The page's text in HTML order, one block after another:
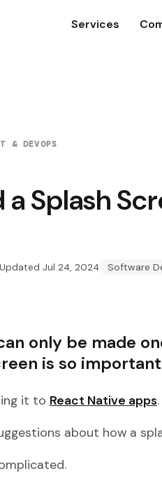
Services
& DEVOPS
a Splash
Updated Jul 24, 2024 Software
only be made
is so
it to React Native apps.
about how a